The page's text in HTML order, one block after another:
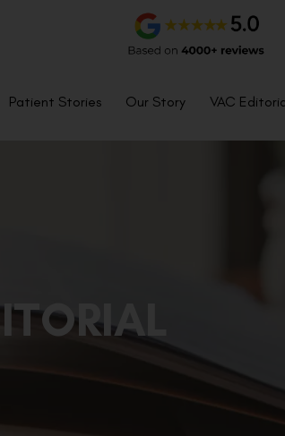
Patient Stories Our Story VAC